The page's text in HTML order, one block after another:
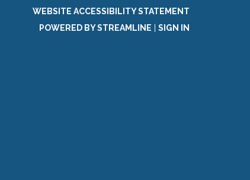
WEBSITE ACCESSIBILITY STATEMENT
POWERED BY STREAMLINE
SIGN IN